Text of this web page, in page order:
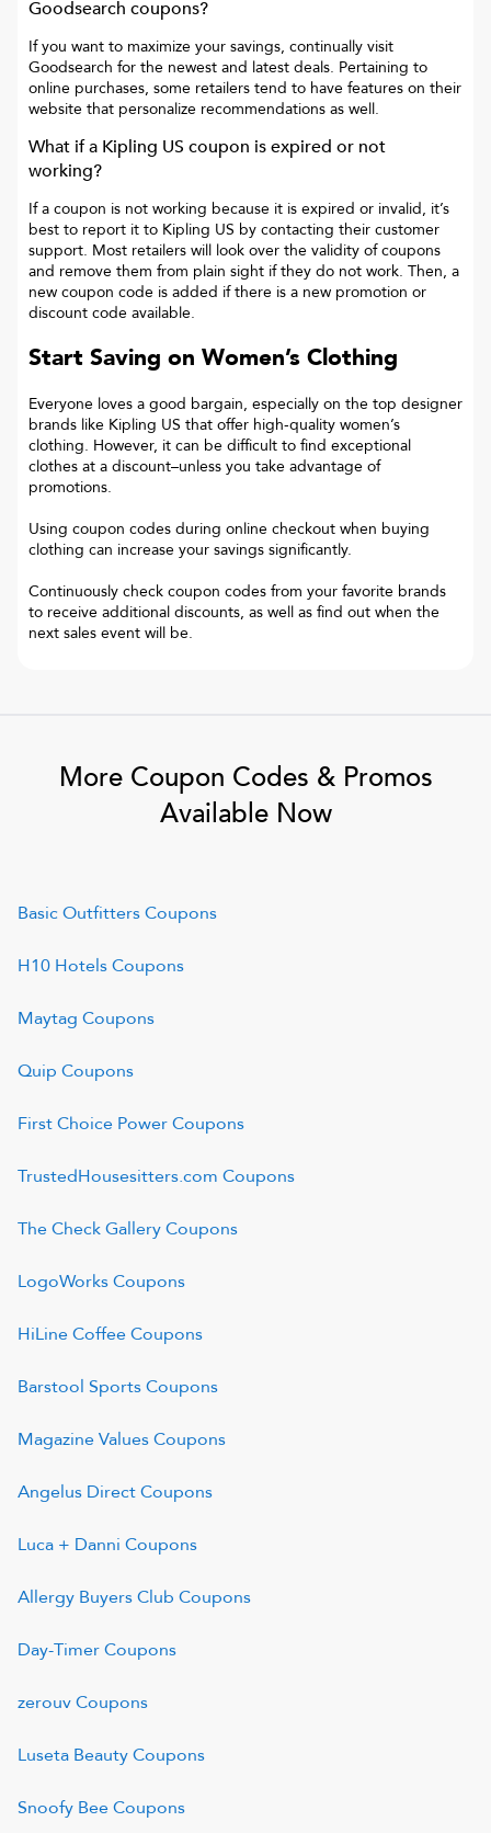
Goodsearch coupons?
If you want to maximize your savings, continually visit
Goodsearch for the newest and latest deals. Pertaining to
online purchases, some retailers tend to have features on their
website that personalize recommendations as well.
What if a Kipling US coupon is expired or not
working?
If a coupon is not working because it is expired or invalid, it’s
best to report it to Kipling US by contacting their customer
support. Most retailers will look over the validity of coupons
and remove them from plain sight if they do not work. Then, a
new coupon code is added if there is a new promotion or
discount code available.
Start Saving on Women’s Clothing
Everyone loves a good bargain, especially on the top designer
brands like Kipling US that offer high-quality women’s
clothing. However, it can be difficult to find exceptional
clothes at a discount–unless you take advantage of
promotions.
Using coupon codes during online checkout when buying
clothing can increase your savings significantly.
Continuously check coupon codes from your favorite brands
to receive additional discounts, as well as find out when the
next sales event will be.
More Coupon Codes & Promos
Available Now
Basic OutfittersCoupons
H10 HotelsCoupons
Maytag Coupons
Quip Coupons
First Choice PowerCoupons
TrustedHousesitters.com Coupons
The Check GalleryCoupons
LogoWorksCoupons
HiLine CoffeeCoupons
Barstool SportsCoupons
Magazine ValuesCoupons
Angelus DirectCoupons
Luca + Danni Coupons
Allergy Buyers Club Coupons
Day-TimerCoupons
zerouvCoupons
Luseta BeautyCoupons
Snoofy BeeCoupons